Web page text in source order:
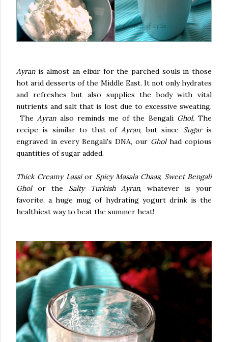
Ayranis almost an elixir for the parched souls in those
hot arid desserts of the Middle East. It not only hydrates
and refreshes but also supplies the body with vital
nutrients and salt that is lost due to excessive sweating.
TheAyranalso reminds me of the Bengali Ghol.The
recipe is similar to that ofAyran, but since Sugaris
engraved in every Bengali's DNA, our Gholhad copious
quantities of sugar added.
Thick Creamy Lassior Spicy Masala Chaas; Sweet Bengali
Gholor the Salty Turkish Ayran, whatever is your
favorite, a huge mug of hydrating yogurt drink is the
healthiest way to beat the summer heat!